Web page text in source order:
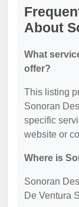
About
What
offer?
This listing
Sonoran
specific
website or
Where is
Sonoran
De Ventura